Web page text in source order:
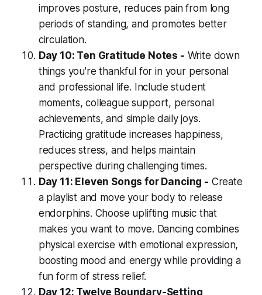
improves posture, reduces pain from long
periods of standing, and promotes better
circulation.
Day 10: Ten Gratitude Notes - Write down
things you're thankful for in your personal
and professional life. Include student
moments, colleague support, personal
achievements, and simple daily joys.
Practicing gratitude increases happiness,
reduces stress, and helps maintain
perspective during challenging times.
Day 11: Eleven Songs for Dancing - Create
a playlist and move your body to release
endorphins. Choose uplifting music that
makes you want to move. Dancing combines
physical exercise with emotional expression,
boosting mood and energy while providing a
fun form of stress relief.
Day 12: Twelve Boundary-Setting